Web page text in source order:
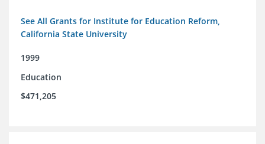
See All Grants for Institute for Education Reform,
California State University
1999
Education
$471,205